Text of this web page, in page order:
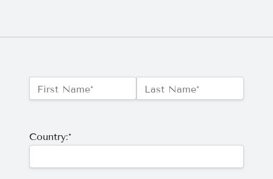
Name:*
First Name* Last Name*
Country:*